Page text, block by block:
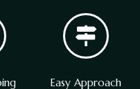
Easy Approach